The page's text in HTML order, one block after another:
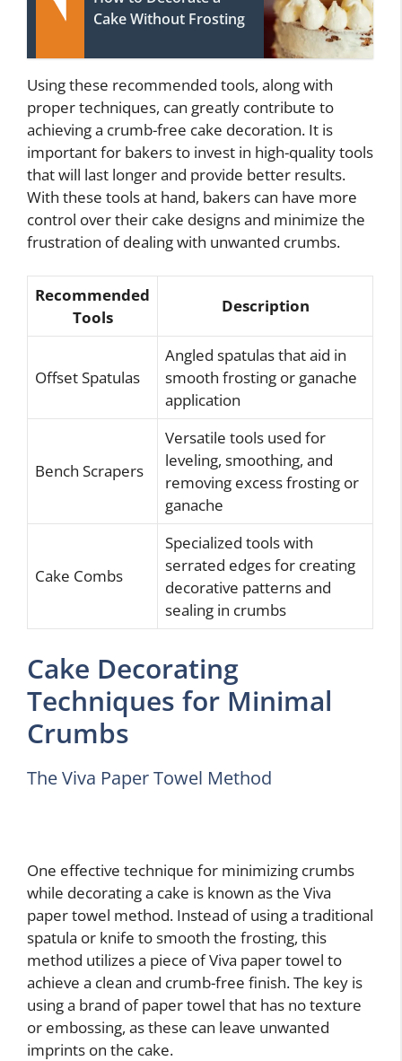
Cake Without Frosting
Using these recommended tools, along with
proper techniques, can greatly contribute to
achieving a crumb-free cake decoration. It is
important for bakers to invest in high-quality tools
that will last longer and provide better results.
With these tools at hand, bakers can have more
control over their cake designs and minimize the
frustration of dealing with unwanted crumbs.
Recommended
Tools
Description
Offset Spatulas
Angled spatulas that aid in
smooth frosting or ganache
application
Bench Scrapers
Versatile tools used for
leveling, smoothing, and
removing excess frosting or
ganache
Cake Combs
Specialized tools with
serrated edges for creating
decorative patterns and
sealing in crumbs
Cake Decorating
Techniques for Minimal
Crumbs
The Viva Paper Towel Method
One effective technique for minimizing crumbs
while decorating a cake is known as the Viva
paper towel method. Instead of using a traditional
spatula or knife to smooth the frosting, this
method utilizes a piece of Viva paper towel to
achieve a clean and crumb-free finish. The key is
using a brand of paper towel that has no texture
or embossing, as these can leave unwanted
imprints on the cake.